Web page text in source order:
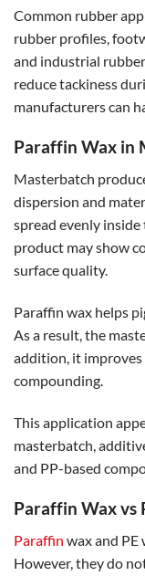
Common rubber
rubber profiles,
and industrial
reduce tackiness
manufacturers can
Paraffin Wax in
Masterbatch
dispersion and
spread evenly
product may show
surface quality.
Paraffin wax helps
As a result, the
addition, it
compounding.
This application
masterbatch,
and PP-based
Paraffin Wax vs
Paraffin wax and
However, they do